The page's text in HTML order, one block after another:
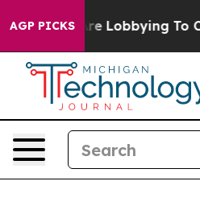
AGP PICKS
Airlines Are Lobbying To